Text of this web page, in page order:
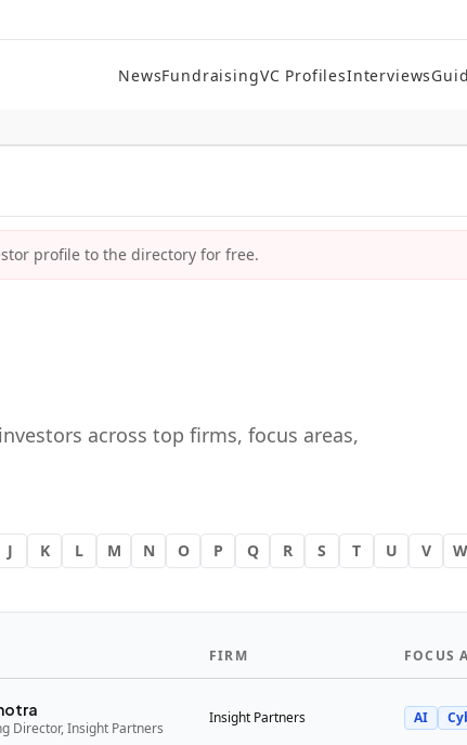
NewsFundraisingVC ProfilesInterviews
profile to the directory for free.
across top firms, focus areas,
J K L M N O P Q R S T U V W
FIRM FOCUS
Director, Insight Partners
Insight Partners AI